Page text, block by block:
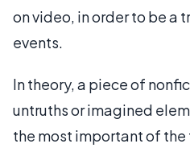
on video, in order to be a
events.
In theory, a piece of
untruths or imagined
the most important of